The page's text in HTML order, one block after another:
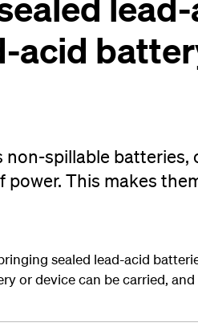
acid
spillable batteries,
This makes
sealed lead-acid
or device can be carried,